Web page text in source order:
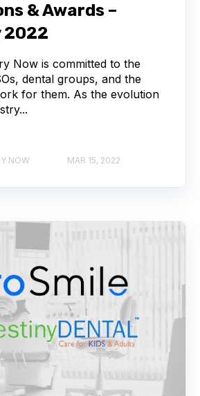
& Awards –
2022
Now is committed to the
dental groups, and the
for them. As the evolution
NOW MAR 15, 2022